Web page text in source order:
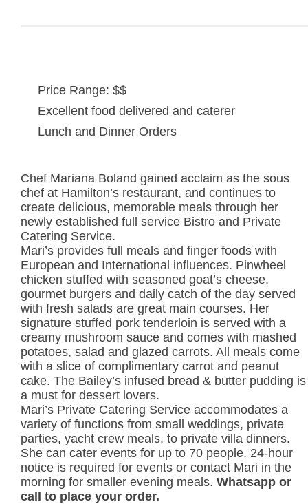
Price Range: $$
Excellent food delivered and caterer
Lunch and Dinner Orders
Chef Mariana Boland gained acclaim as the sous
chef at Hamilton’s restaurant, and continues to
create delicious, memorable meals through her
newly established full service Bistro and Private
Catering Service.
Mari’s provides full meals and finger foods with
European and International influences. Pinwheel
chicken stuffed with seasoned goat’s cheese,
gourmet burgers and daily catch of the day served
with fresh salads are great main courses. Her
signature stuffed pork tenderloin is served with a
creamy mushroom sauce and comes with mashed
potatoes, salad and glazed carrots. All meals come
with a slice of complimentary carrot and peanut
cake. The Bailey’s infused bread & butter pudding is
a must for dessert lovers.
Mari’s Private Catering Service accommodates a
variety of functions from small weddings, private
parties, yacht crew meals, to private villa dinners.
She can cater events for up to 70 people. 24-hour
notice is required for events or contact Mari in the
morning for smaller evening meals. Whatsapp or
call to place your order.